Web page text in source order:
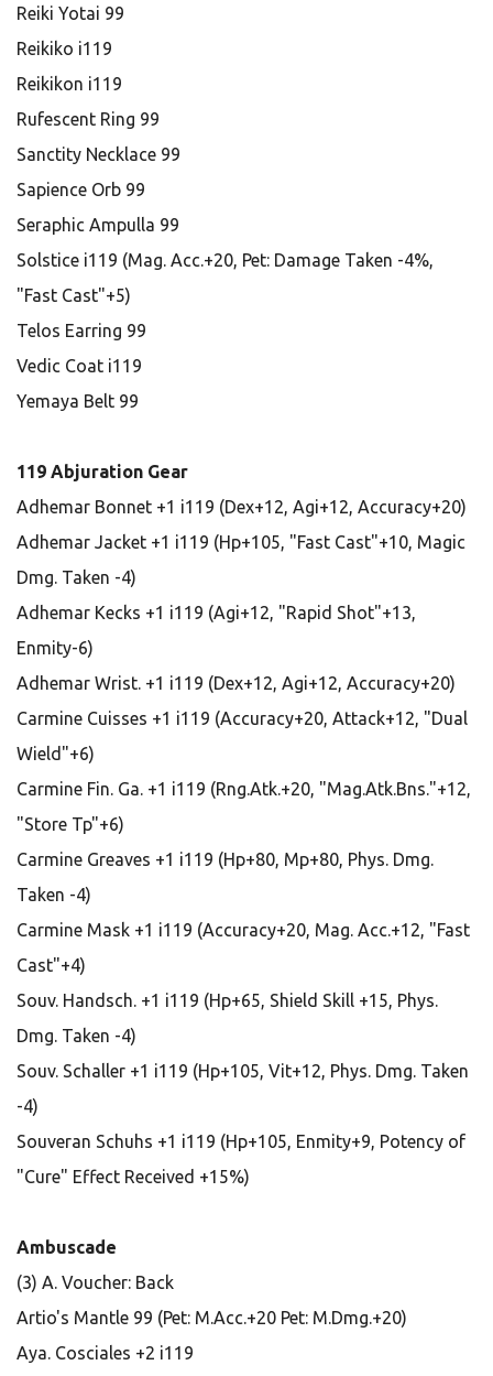
Reiki Yotai 99
Reikiko i119
Reikikon i119
Rufescent Ring 99
Sanctity Necklace 99
Sapience Orb 99
Seraphic Ampulla 99
Solstice i119 (Mag. Acc.+20, Pet: Damage Taken -4%,
"Fast Cast"+5)
Telos Earring 99
Vedic Coat i119
Yemaya Belt 99
119 Abjuration Gear
Adhemar Bonnet +1 i119 (Dex+12, Agi+12, Accuracy+20)
Adhemar Jacket +1 i119 (Hp+105, "Fast Cast"+10, Magic
Dmg. Taken -4)
Adhemar Kecks +1 i119 (Agi+12, "Rapid Shot"+13,
Enmity-6)
Adhemar Wrist. +1 i119 (Dex+12, Agi+12, Accuracy+20)
Carmine Cuisses +1 i119 (Accuracy+20, Attack+12, "Dual
Wield"+6)
Carmine Fin. Ga. +1 i119 (Rng.Atk.+20, "Mag.Atk.Bns."+12,
"Store Tp"+6)
Carmine Greaves +1 i119 (Hp+80, Mp+80, Phys. Dmg.
Taken -4)
Carmine Mask +1 i119 (Accuracy+20, Mag. Acc.+12, "Fast
Cast"+4)
Souv. Handsch. +1 i119 (Hp+65, Shield Skill +15, Phys.
Dmg. Taken -4)
Souv. Schaller +1 i119 (Hp+105, Vit+12, Phys. Dmg. Taken
-4)
Souveran Schuhs +1 i119 (Hp+105, Enmity+9, Potency of
"Cure" Effect Received +15%)
Ambuscade
(3) A. Voucher: Back
Artio's Mantle 99 (Pet: M.Acc.+20 Pet: M.Dmg.+20)
Aya. Cosciales +2 i119